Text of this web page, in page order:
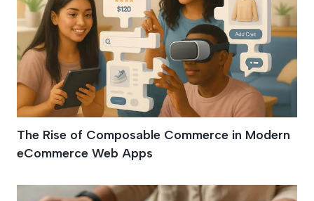
The Rise of Composable Commerce in Modern
eCommerce Web Apps